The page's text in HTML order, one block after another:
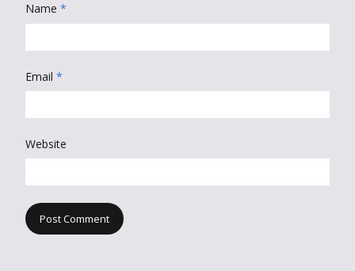
Name *
Email *
Website